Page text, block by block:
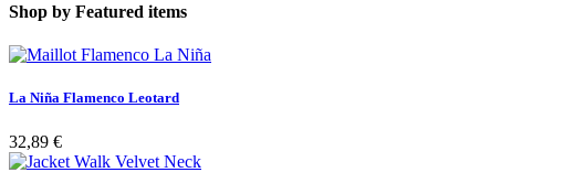
Shop by Featured items
La Niña Flamenco Leotard
32,89 €